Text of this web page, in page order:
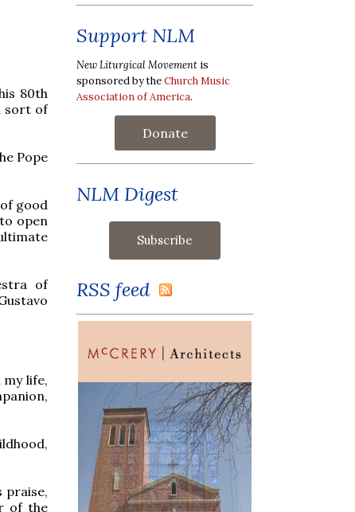
80th
sort of
Pope
good
open
of
life,
praise,
of the
Support NLM
New Liturgical Movement is
sponsored by theChurch Music
Association of America.
Donate
NLM Digest
RSS feed